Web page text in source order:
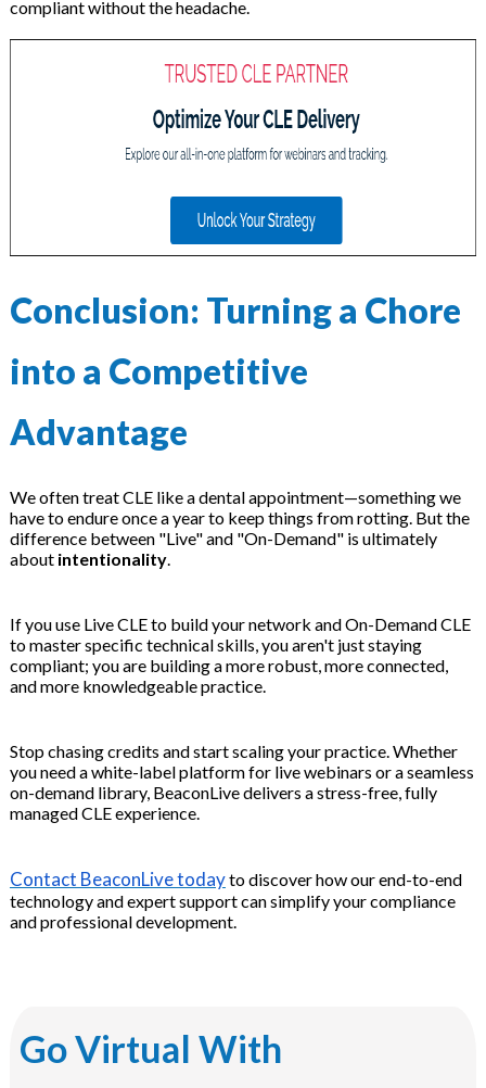
compliant without the headache.
Conclusion: Turning a Chore
into a Competitive
Advantage
We often treat CLE like a dental appointment—something we
have to endure once a year to keep things from rotting. But the
difference between "Live" and "On-Demand" is ultimately
about intentionality.
If you use Live CLE to build your network and On-Demand CLE
to master specific technical skills, you aren't just staying
compliant; you are building a more robust, more connected,
and more knowledgeable practice.
Stop chasing credits and start scaling your practice. Whether
you need a white-label platform for live webinars or a seamless
on-demand library, BeaconLive delivers a stress-free, fully
managed CLE experience.
Contact BeaconLive todayto discover how our end-to-end
technology and expert support can simplify your compliance
and professional development.
Go Virtual With